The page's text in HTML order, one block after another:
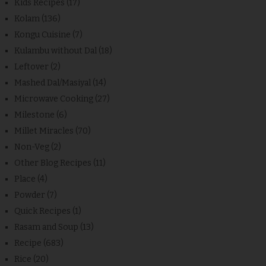
Kids Recipes (17)
Kolam (136)
Kongu Cuisine (7)
Kulambu without Dal (18)
Leftover (2)
Mashed Dal/Masiyal (14)
Microwave Cooking (27)
Milestone (6)
Millet Miracles (70)
Non-Veg (2)
Other Blog Recipes (11)
Place (4)
Powder (7)
Quick Recipes (1)
Rasam and Soup (13)
Recipe (683)
Rice (20)